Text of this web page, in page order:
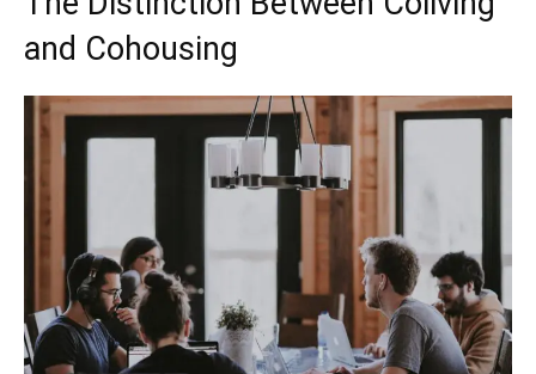
and Cohousing